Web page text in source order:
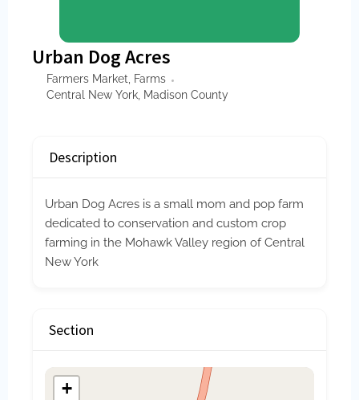
Urban Dog Acres
Farmers Market, Farms
Central New York, Madison County
Description
Urban Dog Acres is a small mom and pop farm
dedicated to conservation and custom crop
farming in the Mohawk Valley region of Central
New York
Section
+